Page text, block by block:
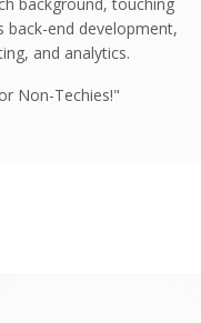
end development,
and analytics.
Non-Techies!"